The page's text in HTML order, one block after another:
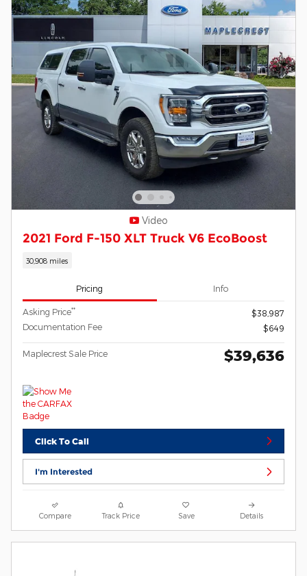
Video
2021 Ford F-150 XLT Truck V6 EcoBoost
30,908 miles
Pricing Info
Asking Price**
$38,987
Documentation Fee
$649
Maplecrest Sale Price $39,636
Click To Call
I'm Interested
Compare Track Price Save Details